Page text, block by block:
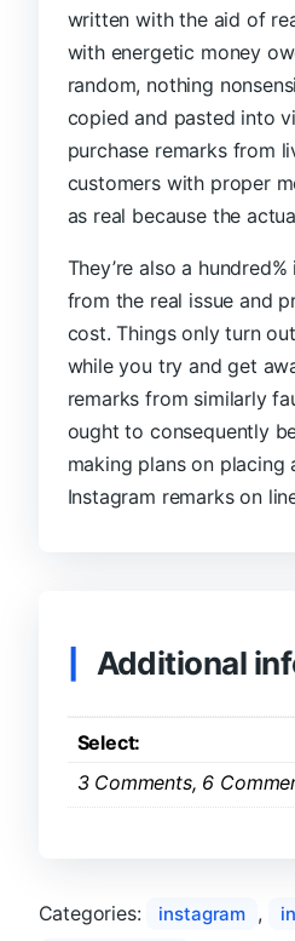
written with the aid of
with energetic money
random, nothing
copied and pasted into
purchase remarks from
customers with proper
as real because the
They’re also a
from the real issue and
cost. Things only turn
while you try and get
remarks from similarly
ought to consequently
making plans on placing
Instagram remarks on
Additional
Select:
3 Comments, 6
Categories: instagram ,